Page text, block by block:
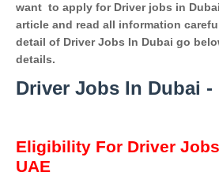
want to apply for Driver jobs in
article and read all information
detail of Driver Jobs In Dubai go
details.
Driver Jobs In Dubai -
Eligibility For Driver
UAE